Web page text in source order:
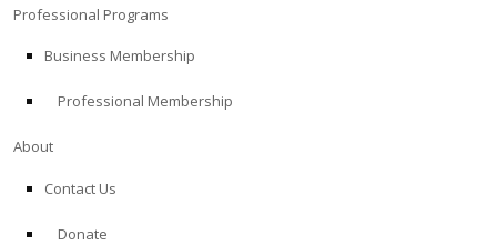
Professional Programs
Business Membership
Professional Membership
About
Contact Us
Donate